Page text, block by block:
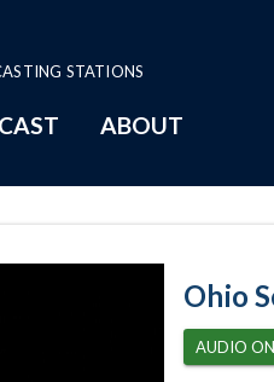
STATIONS
ABOUT
Ohio
AUDIO